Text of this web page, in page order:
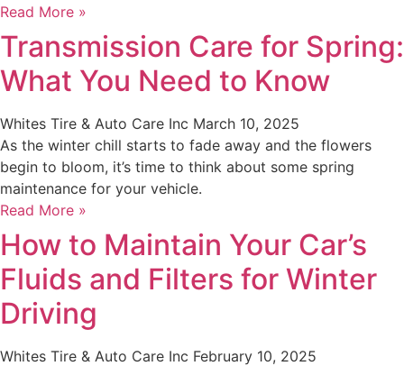
Read More »
Transmission Care for Spring:
What You Need to Know
Whites Tire & Auto Care Inc March 10, 2025
As the winter chill starts to fade away and the flowers
begin to bloom, it’s time to think about some spring
maintenance for your vehicle.
Read More »
How to Maintain Your Car’s
Fluids and Filters for Winter
Driving
Whites Tire & Auto Care Inc February 10, 2025